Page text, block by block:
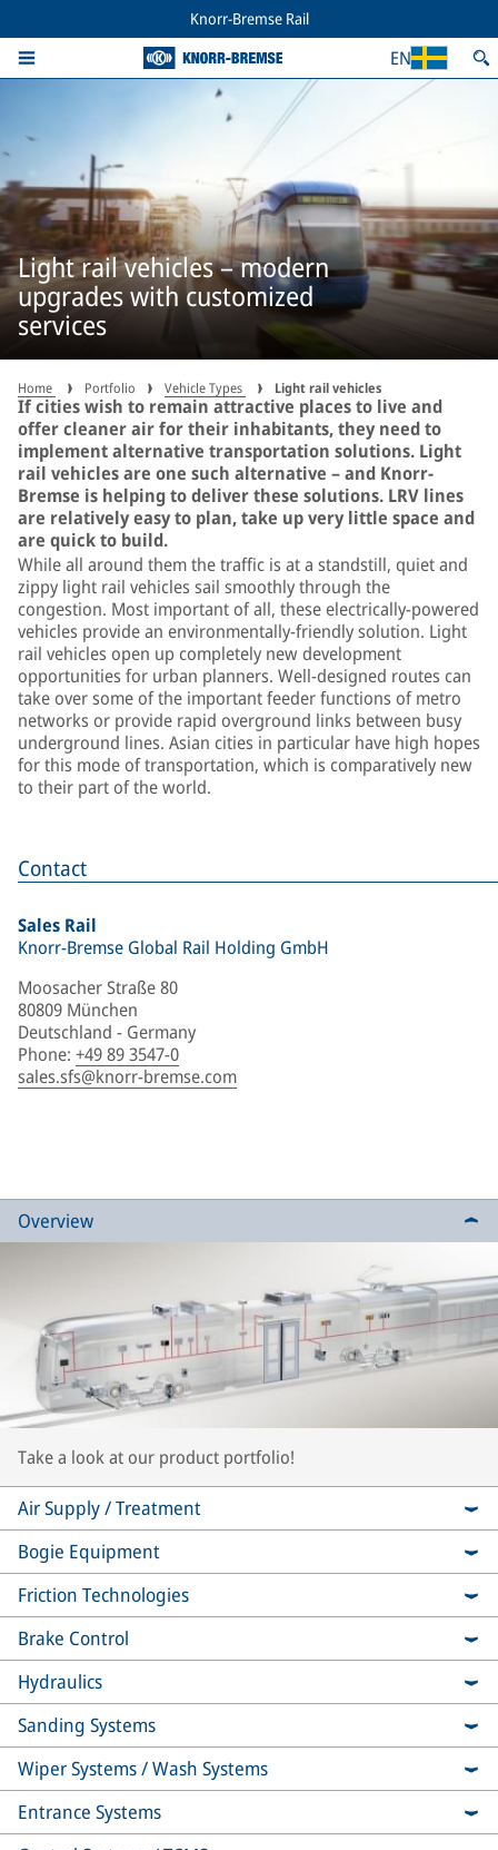
Knorr-Bremse Rail
EN
Light rail vehicles – modern
upgrades with customized
services
Home Portfolio Vehicle Types Light rail vehicles
If cities wish to remain attractive places to live and
offer cleaner air for their inhabitants, they need to
implement alternative transportation solutions. Light
rail vehicles are one such alternative – and Knorr-
Bremse is helping to deliver these solutions. LRV lines
are relatively easy to plan, take up very little space and
are quick to build.
While all around them the traffic is at a standstill, quiet and
zippy light rail vehicles sail smoothly through the
congestion. Most important of all, these electrically-powered
vehicles provide an environmentally-friendly solution. Light
rail vehicles open up completely new development
opportunities for urban planners. Well-designed routes can
take over some of the important feeder functions of metro
networks or provide rapid overground links between busy
underground lines. Asian cities in particular have high hopes
for this mode of transportation, which is comparatively new
to their part of the world.
Contact
Sales Rail
Knorr-Bremse Global Rail Holding GmbH
Moosacher Straße 80
80809 München
Deutschland - Germany
Phone: +49 89 3547-0
sales.sfs@knorr-bremse.com
Overview
Take a look at our product portfolio!
Air Supply / Treatment
Bogie Equipment
Friction Technologies
Brake Control
Hydraulics
Sanding Systems
Wiper Systems / Wash Systems
Entrance Systems